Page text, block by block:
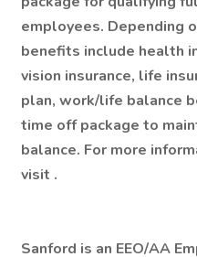
employees. Depending
benefits include health
vision insurance, life
plan, work/life balance
time off package to
balance. For more
visit .
Sanford is an EEO/AA